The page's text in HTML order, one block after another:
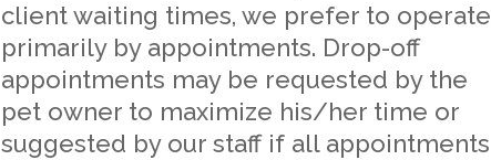
client waiting times, we prefer to operate
primarily by appointments. Drop-off
appointments may be requested by the
pet owner to maximize his/her time or
suggested by our staff if all appointments